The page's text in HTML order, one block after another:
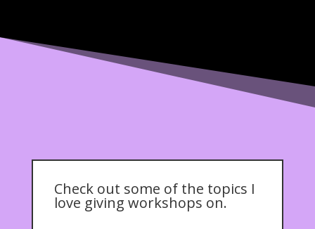
Check out some of the topics I
love giving workshops on.